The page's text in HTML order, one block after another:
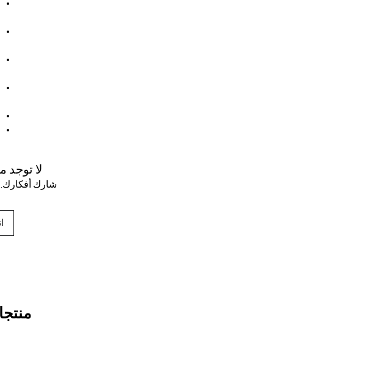
لا توجد
شارك